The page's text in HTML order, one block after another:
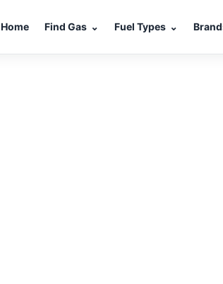
Home Find Gas ⌄ Fuel Types ⌄